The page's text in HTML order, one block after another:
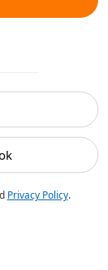
Privacy Policy.